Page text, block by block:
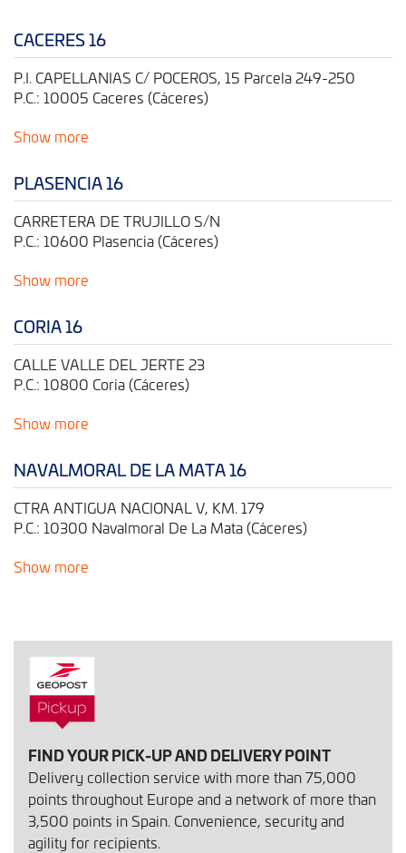
CACERES 16
P.I. CAPELLANIAS C/ POCEROS, 15 Parcela 249-250
P.C.: 10005 Caceres (Cáceres)
Show more
PLASENCIA 16
CARRETERA DE TRUJILLO S/N
P.C.: 10600 Plasencia (Cáceres)
Show more
CORIA 16
CALLE VALLE DEL JERTE 23
P.C.: 10800 Coria (Cáceres)
Show more
NAVALMORAL DE LA MATA 16
CTRA ANTIGUA NACIONAL V, KM. 179
P.C.: 10300 Navalmoral De La Mata (Cáceres)
Show more
FIND YOUR PICK-UP AND DELIVERY POINT
Delivery collection service with more than 75,000
points throughout Europe and a network of more than
3,500 points in Spain. Convenience, security and
agility for recipients.